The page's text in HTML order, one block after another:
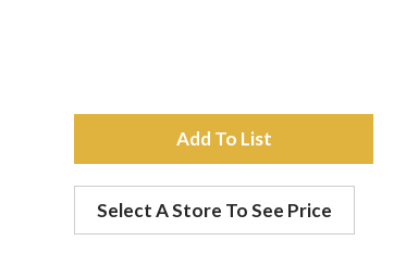
A
d
d
Select A Store To See Price